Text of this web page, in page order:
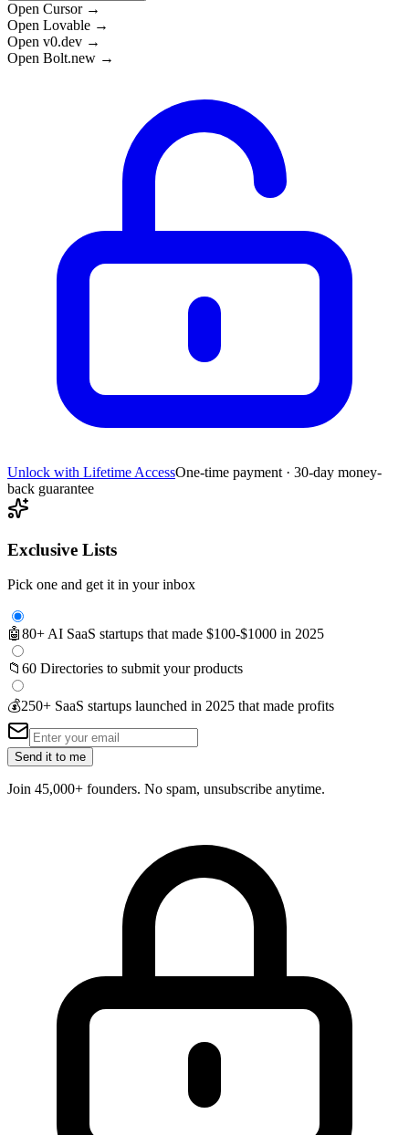
Open Cursor →
Open Lovable →
Open v0.dev →
Open Bolt.new →
Unlock with Lifetime AccessOne-time payment · 30-day money-
back guarantee
Exclusive Lists
Pick one and get it in your inbox
🤖80+ AI SaaS startups that made $100-$1000 in 2025
📁 60 Directories to submit your products
💰250+ SaaS startups launched in 2025 that made profits
Send it to me
Join 45,000+ founders. No spam, unsubscribe anytime.